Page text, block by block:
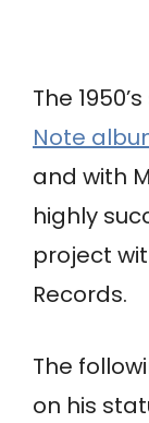
The
Note
and with
highly
project
Records.
The
on his